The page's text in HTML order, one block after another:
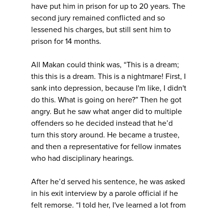
have put him in prison for up to 20 years. The
second jury remained conflicted and so
lessened his charges, but still sent him to
prison for 14 months.
All Makan could think was, “This is a dream;
this this is a dream. This is a nightmare! First, I
sank into depression, because I'm like, I didn't
do this. What is going on here?” Then he got
angry. But he saw what anger did to multiple
offenders so he decided instead that he’d
turn this story around. He became a trustee,
and then a representative for fellow inmates
who had disciplinary hearings.
After he’d served his sentence, he was asked
in his exit interview by a parole official if he
felt remorse. “I told her, I've learned a lot from